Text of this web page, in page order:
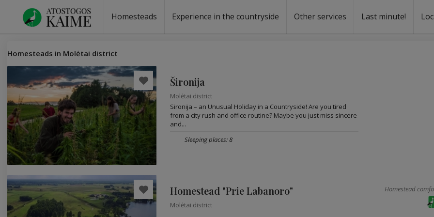
Homesteads Experience in the countryside Other services Last minute!
Homesteads in Molėtai district
Šironija
Molėtai district
Sironija – an Unusual Holiday in a Countryside! Are you tired
from a city rush and office routine? Maybe you just miss sincere
and...
Sleeping places: 8
Homestead "Prie Labanoro"
Molėtai district
Homestead